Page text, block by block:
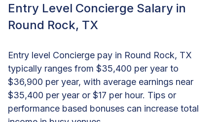
Entry Level Concierge Salary in
Round Rock, TX
Entry level Concierge pay in Round Rock, TX
typically ranges from $35,400 per year to
$36,900 per year, with average earnings near
$35,400 per year or $17 per hour. Tips or
performance based bonuses can increase total